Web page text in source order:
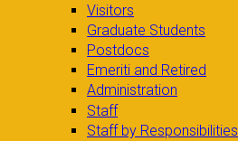
Visitors
Graduate Students
Postdocs
Emeriti and Retired
Administration
Staff
Staff by Responsibilities